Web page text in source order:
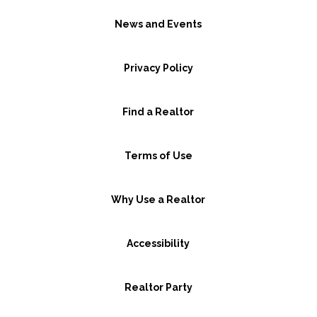
News and Events
Privacy Policy
Find a Realtor
Terms of Use
Why Use a Realtor
Accessibility
Realtor Party